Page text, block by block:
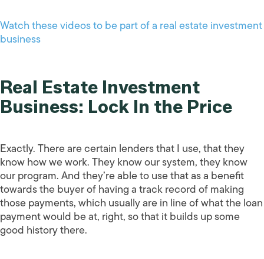
Watch these videos to be part of a real estate investment
business
Real Estate Investment
Business: Lock In the Price
Exactly. There are certain lenders that I use, that they
know how we work. They know our system, they know
our program. And they’re able to use that as a benefit
towards the buyer of having a track record of making
those payments, which usually are in line of what the loan
payment would be at, right, so that it builds up some
good history there.